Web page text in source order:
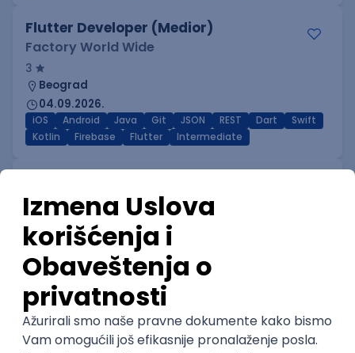
Flutter Developer (Medior)
Factory World Wide
3
Beograd
04.09.2026.
iOS Android Java Git JSON REST Dart
Swift
Kotlin
Firebase Flutter Intermediate
IT Security Engineer – Vulnerability
Management & Endpoint Security
STRABAG d.o.o.
Beograd